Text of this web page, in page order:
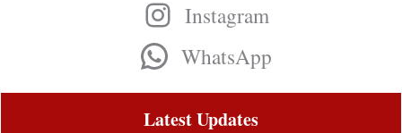
Instagram
WhatsApp
Latest Updates